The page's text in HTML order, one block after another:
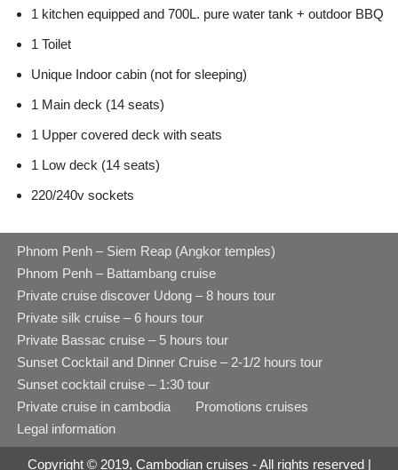
1 kitchen equipped and 700L. pure water tank + outdoor BBQ
1 Toilet
Unique Indoor cabin (not for sleeping)
1 Main deck (14 seats)
1 Upper covered deck with seats
1 Low deck (14 seats)
220/240v sockets
Phnom Penh – Siem Reap (Angkor temples)
Phnom Penh – Battambang cruise
Private cruise discover Udong – 8 hours tour
Private silk cruise – 6 hours tour
Private Bassac cruise – 5 hours tour
Sunset Cocktail and Dinner Cruise – 2-1/2 hours tour
Sunset cocktail cruise – 1:30 tour
Private cruise in cambodia
Promotions cruises
Legal information
Copyright © 2019, Cambodian cruises - All rights reserved |